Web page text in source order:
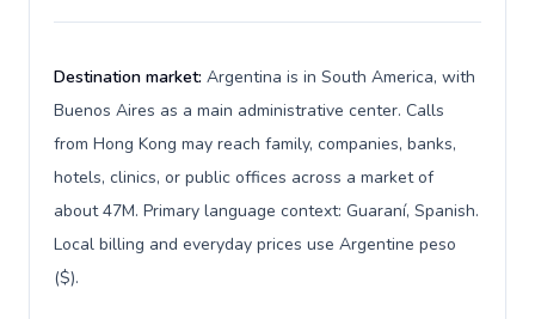
Destination market: Argentina is in South America, with
Buenos Aires as a main administrative center. Calls
from Hong Kong may reach family, companies, banks,
hotels, clinics, or public offices across a market of
about 47M. Primary language context: Guaraní, Spanish.
Local billing and everyday prices use Argentine peso
($).